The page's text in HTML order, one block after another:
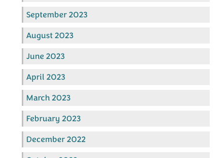
September 2023
August 2023
June 2023
April 2023
March 2023
February 2023
December 2022